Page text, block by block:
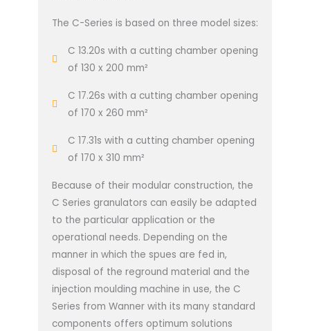
The C-Series is based on three model sizes:
C 13.20s with a cutting chamber opening
of 130 x 200 mm²
C 17.26s with a cutting chamber opening
of 170 x 260 mm²
C 17.31s with a cutting chamber opening
of 170 x 310 mm²
Because of their modular construction, the
C Series granulators can easily be adapted
to the particular application or the
operational needs. Depending on the
manner in which the spues are fed in,
disposal of the reground material and the
injection moulding machine in use, the C
Series from Wanner with its many standard
components offers optimum solutions